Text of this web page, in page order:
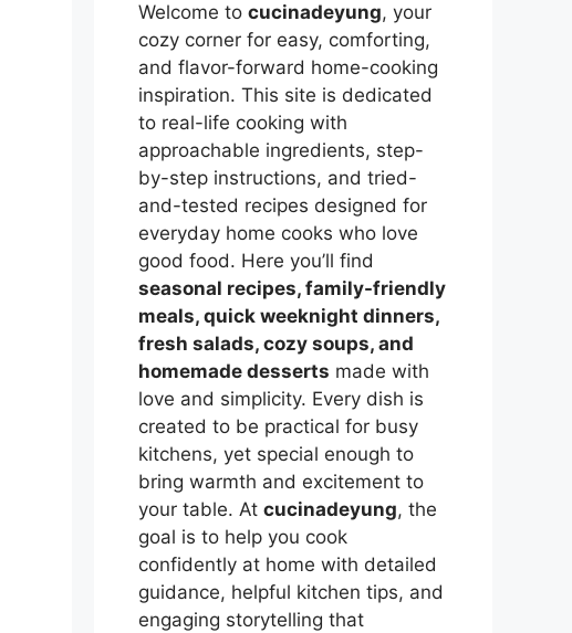
Welcome to cucinadeyung, your
cozy corner for easy, comforting,
and flavor-forward home-cooking
inspiration. This site is dedicated
to real-life cooking with
approachable ingredients, step-
by-step instructions, and tried-
and-tested recipes designed for
everyday home cooks who love
good food. Here you’ll find
seasonal recipes, family-friendly
meals, quick weeknight dinners,
fresh salads, cozy soups, and
homemade desserts made with
love and simplicity. Every dish is
created to be practical for busy
kitchens, yet special enough to
bring warmth and excitement to
your table. At cucinadeyung, the
goal is to help you cook
confidently at home with detailed
guidance, helpful kitchen tips, and
engaging storytelling that